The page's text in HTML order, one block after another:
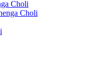
Choli
Choli